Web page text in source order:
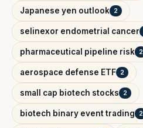
Japanese yen outlook 2
selinexor endometrial cancer
pharmaceutical pipeline risk 2
aerospace defense ETF 2
small cap biotech stocks 2
biotech binary event trading 2